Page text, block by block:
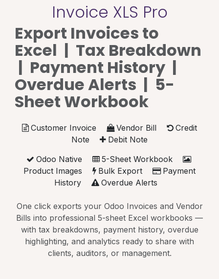
Invoice XLS Pro
Export Invoices to
Excel | Tax Breakdown
| Payment History |
Overdue Alerts | 5-
Sheet Workbook
Customer Invoice Vendor Bill
Credit
Note
Debit Note
Odoo Native
5-Sheet Workbook
Product Images
Bulk Export
Payment
History
Overdue Alerts
One click exports your Odoo Invoices and Vendor
Bills into professional 5-sheet Excel workbooks —
with tax breakdowns, payment history, overdue
highlighting, and analytics ready to share with
clients, auditors, or management.